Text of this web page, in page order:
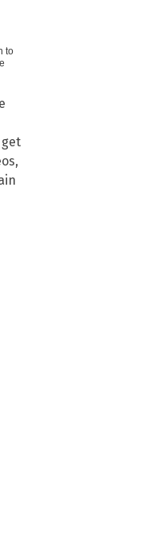
to
get